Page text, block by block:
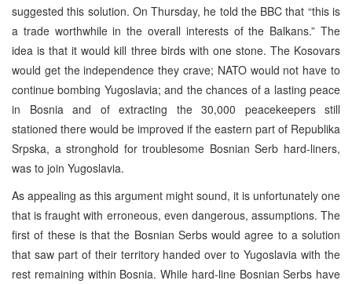
suggested this solution. On Thursday, he told the BBC that “this is
a trade worthwhile in the overall interests of the Balkans.” The
idea is that it would kill three birds with one stone. The Kosovars
would get the independence they crave; NATO would not have to
continue bombing Yugoslavia; and the chances of a lasting peace
in Bosnia and of extracting the 30,000 peacekeepers still
stationed there would be improved if the eastern part of Republika
Srpska, a stronghold for troublesome Bosnian Serb hard-liners,
was to join Yugoslavia.
As appealing as this argument might sound, it is unfortunately one
that is fraught with erroneous, even dangerous, assumptions. The
first of these is that the Bosnian Serbs would agree to a solution
that saw part of their territory handed over to Yugoslavia with the
rest remaining within Bosnia. While hard-line Bosnian Serbs have